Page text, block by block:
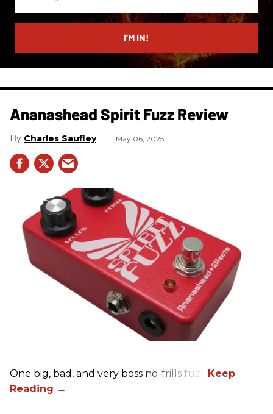
email
I’M IN!
Ananashead Spirit Fuzz Review
Charles Saufley May 06, 2025
One big, bad, and very boss no-frills fuzz.